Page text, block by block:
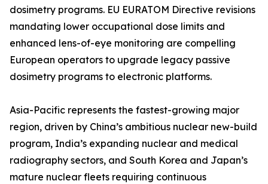
dosimetry programs. EU EURATOM Directive revisions
mandating lower occupational dose limits and
enhanced lens-of-eye monitoring are compelling
European operators to upgrade legacy passive
dosimetry programs to electronic platforms.
Asia-Pacific represents the fastest-growing major
region, driven by China’s ambitious nuclear new-build
program, India’s expanding nuclear and medical
radiography sectors, and South Korea and Japan’s
mature nuclear fleets requiring continuous